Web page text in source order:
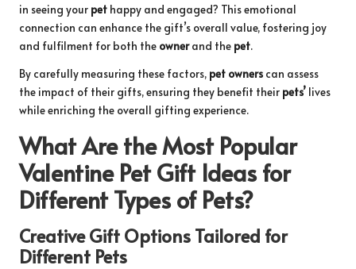
in seeing your pet happy and engaged? This emotional
connection can enhance the gift’s overall value, fostering joy
and fulfilment for both the ownerand the pet.
By carefully measuring these factors, pet owners can assess
the impact of their gifts, ensuring they benefit their pets’ lives
while enriching the overall gifting experience.
What Are the Most Popular
Valentine Pet Gift Ideas for
Different Types of Pets?
Creative Gift Options Tailored for
Different Pets